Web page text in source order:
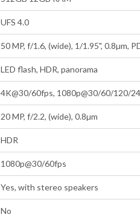
UFS 4.0
50 MP, f/1.6, (wide), 1/1.95", 0.8µm,
LED flash, HDR, panorama
4K@30/60fps, 1080p@30/60/120/
20 MP, f/2.2, (wide), 0.8µm
HDR
1080p@30/60fps
Yes, with stereo speakers
No